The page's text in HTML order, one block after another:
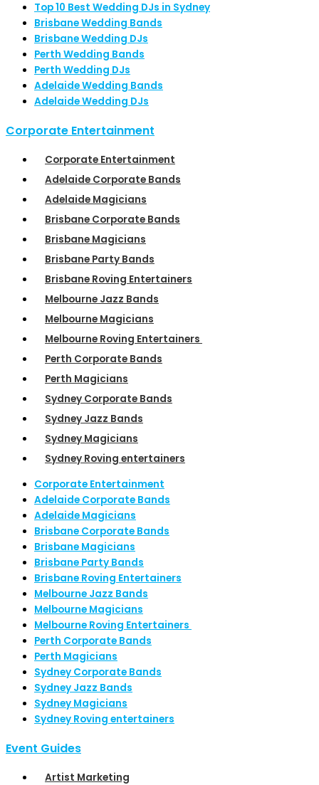
Top 10 Best Wedding DJs in Sydney
Brisbane Wedding Bands
Brisbane Wedding DJs
Perth Wedding Bands
Perth Wedding DJs
Adelaide Wedding Bands
Adelaide Wedding DJs
Corporate Entertainment
Corporate Entertainment
Adelaide Corporate Bands
Adelaide Magicians
Brisbane Corporate Bands
Brisbane Magicians
Brisbane Party Bands
Brisbane Roving Entertainers
Melbourne Jazz Bands
Melbourne Magicians
Melbourne Roving Entertainers
Perth Corporate Bands
Perth Magicians
Sydney Corporate Bands
Sydney Jazz Bands
Sydney Magicians
Sydney Roving entertainers
Corporate Entertainment
Adelaide Corporate Bands
Adelaide Magicians
Brisbane Corporate Bands
Brisbane Magicians
Brisbane Party Bands
Brisbane Roving Entertainers
Melbourne Jazz Bands
Melbourne Magicians
Melbourne Roving Entertainers
Perth Corporate Bands
Perth Magicians
Sydney Corporate Bands
Sydney Jazz Bands
Sydney Magicians
Sydney Roving entertainers
Event Guides
Artist Marketing